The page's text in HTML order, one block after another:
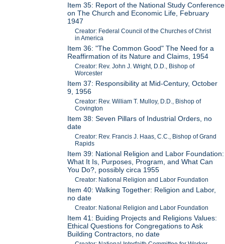
Item 35: Report of the National Study Conference
on The Church and Economic Life, February
1947
Creator: Federal Council of the Churches of Christ
in America
Item 36: "The Common Good" The Need for a
Reaffirmation of its Nature and Claims, 1954
Creator: Rev. John J. Wright, D.D., Bishop of
Worcester
Item 37: Responsibility at Mid-Century, October
9, 1956
Creator: Rev. William T. Mulloy, D.D., Bishop of
Covington
Item 38: Seven Pillars of Industrial Orders, no
date
Creator: Rev. Francis J. Haas, C.C., Bishop of Grand
Rapids
Item 39: National Religion and Labor Foundation:
What It Is, Purposes, Program, and What Can
You Do?, possibly circa 1955
Creator: National Religion and Labor Foundation
Item 40: Walking Together: Religion and Labor,
no date
Creator: National Religion and Labor Foundation
Item 41: Buiding Projects and Religions Values:
Ethical Questions for Congregations to Ask
Building Contractors, no date